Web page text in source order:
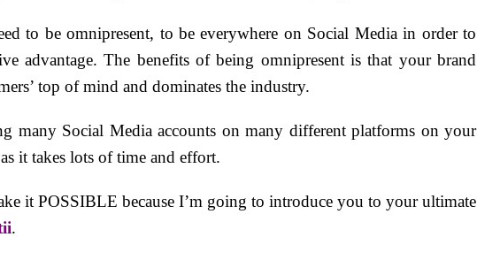
to be omnipresent, to be everywhere on Social Media in order to
advantage. The benefits of being omnipresent is that your brand
top of mind and dominates the industry.
many Social Media accounts on many different platforms on your
it takes lots of time and effort.
it POSSIBLE because I’m going to introduce you to your ultimate
.